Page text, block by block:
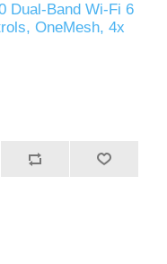
Dual-Band Wi-Fi 6
OneMesh, 4x